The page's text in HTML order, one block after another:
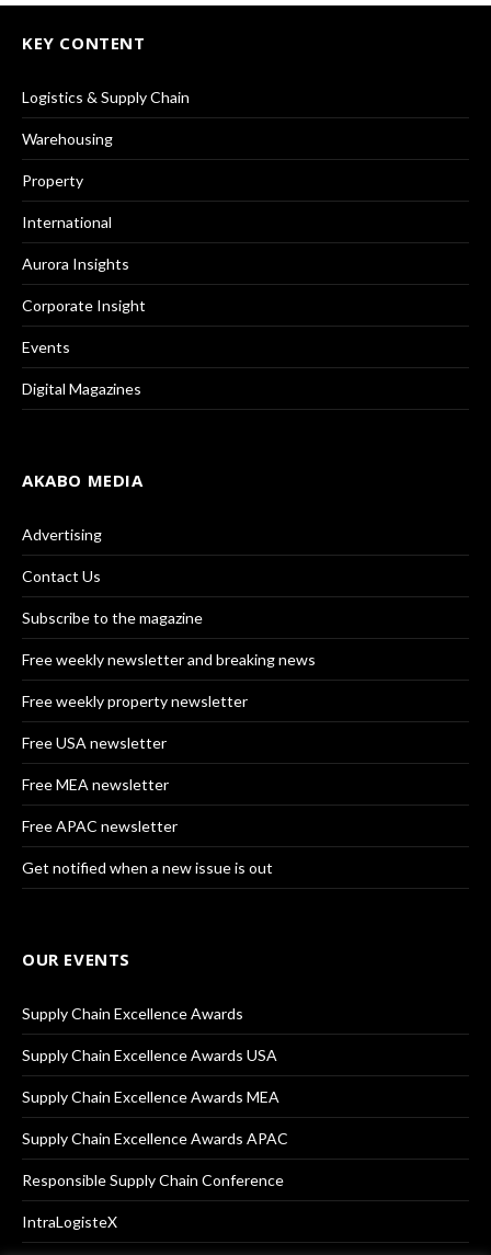
KEY CONTENT
Logistics & Supply Chain
Warehousing
Property
International
Aurora Insights
Corporate Insight
Events
Digital Magazines
AKABO MEDIA
Advertising
Contact Us
Subscribe to the magazine
Free weekly newsletter and breaking news
Free weekly property newsletter
Free USA newsletter
Free MEA newsletter
Free APAC newsletter
Get notified when a new issue is out
OUR EVENTS
Supply Chain Excellence Awards
Supply Chain Excellence Awards USA
Supply Chain Excellence Awards MEA
Supply Chain Excellence Awards APAC
Responsible Supply Chain Conference
IntraLogisteX